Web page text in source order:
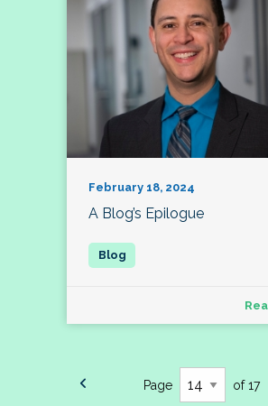
February 18, 2024
A Blog’s Epilogue
Page of 17